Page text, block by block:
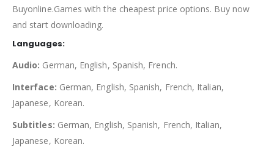
Buyonline.Games with the cheapest price options. Buy now
and start downloading.
Languages:
Audio: German, English, Spanish, French.
Interface: German, English, Spanish, French, Italian,
Japanese, Korean.
Subtitles: German, English, Spanish, French, Italian,
Japanese, Korean.